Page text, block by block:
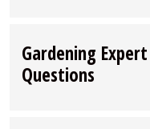
Gardening
Questions